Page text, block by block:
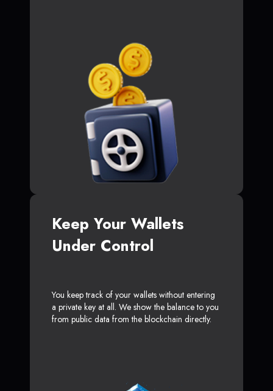
Keep Your Wallets
Under Control
You keep track of your wallets without entering
a private key at all. We show the balance to you
from public data from the blockchain directly.